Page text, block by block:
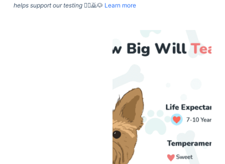
nhelps support our testing🙇‍♀️🙇🐶 Learn more